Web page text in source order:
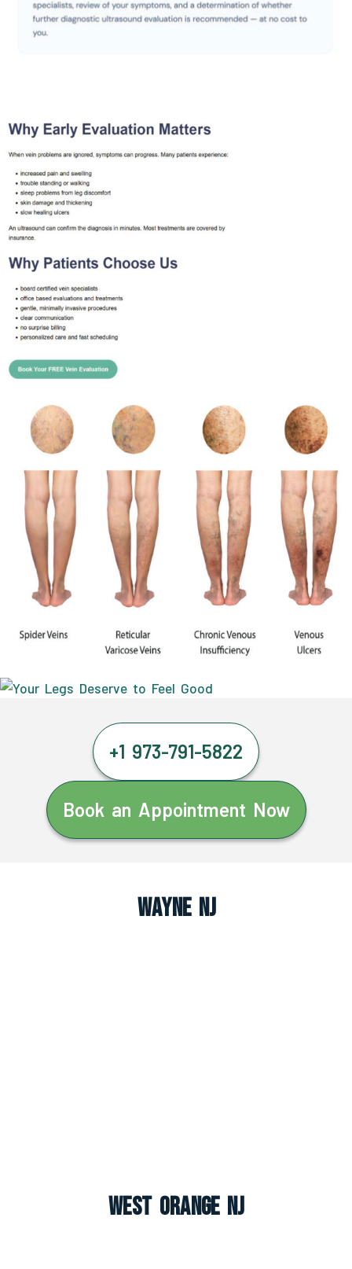
+1 973-791-5822
Book an Appointment Now
Wayne NJ
West Orange NJ